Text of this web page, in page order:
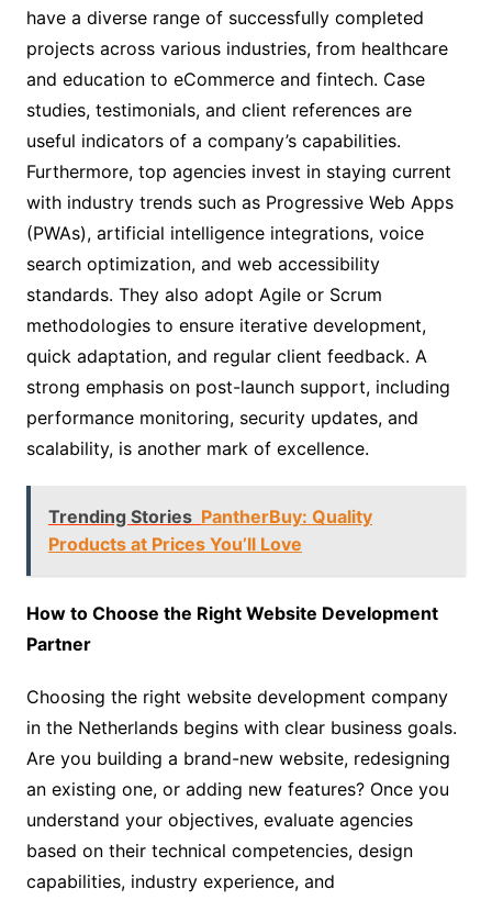
have a diverse range of successfully completed
projects across various industries, from healthcare
and education to eCommerce and fintech. Case
studies, testimonials, and client references are
useful indicators of a company’s capabilities.
Furthermore, top agencies invest in staying current
with industry trends such as Progressive Web Apps
(PWAs), artificial intelligence integrations, voice
search optimization, and web accessibility
standards. They also adopt Agile or Scrum
methodologies to ensure iterative development,
quick adaptation, and regular client feedback. A
strong emphasis on post-launch support, including
performance monitoring, security updates, and
scalability, is another mark of excellence.
Trending Stories PantherBuy: Quality
Products at Prices You’ll Love
How to Choose the Right Website Development
Partner
Choosing the right website development company
in the Netherlands begins with clear business goals.
Are you building a brand-new website, redesigning
an existing one, or adding new features? Once you
understand your objectives, evaluate agencies
based on their technical competencies, design
capabilities, industry experience, and